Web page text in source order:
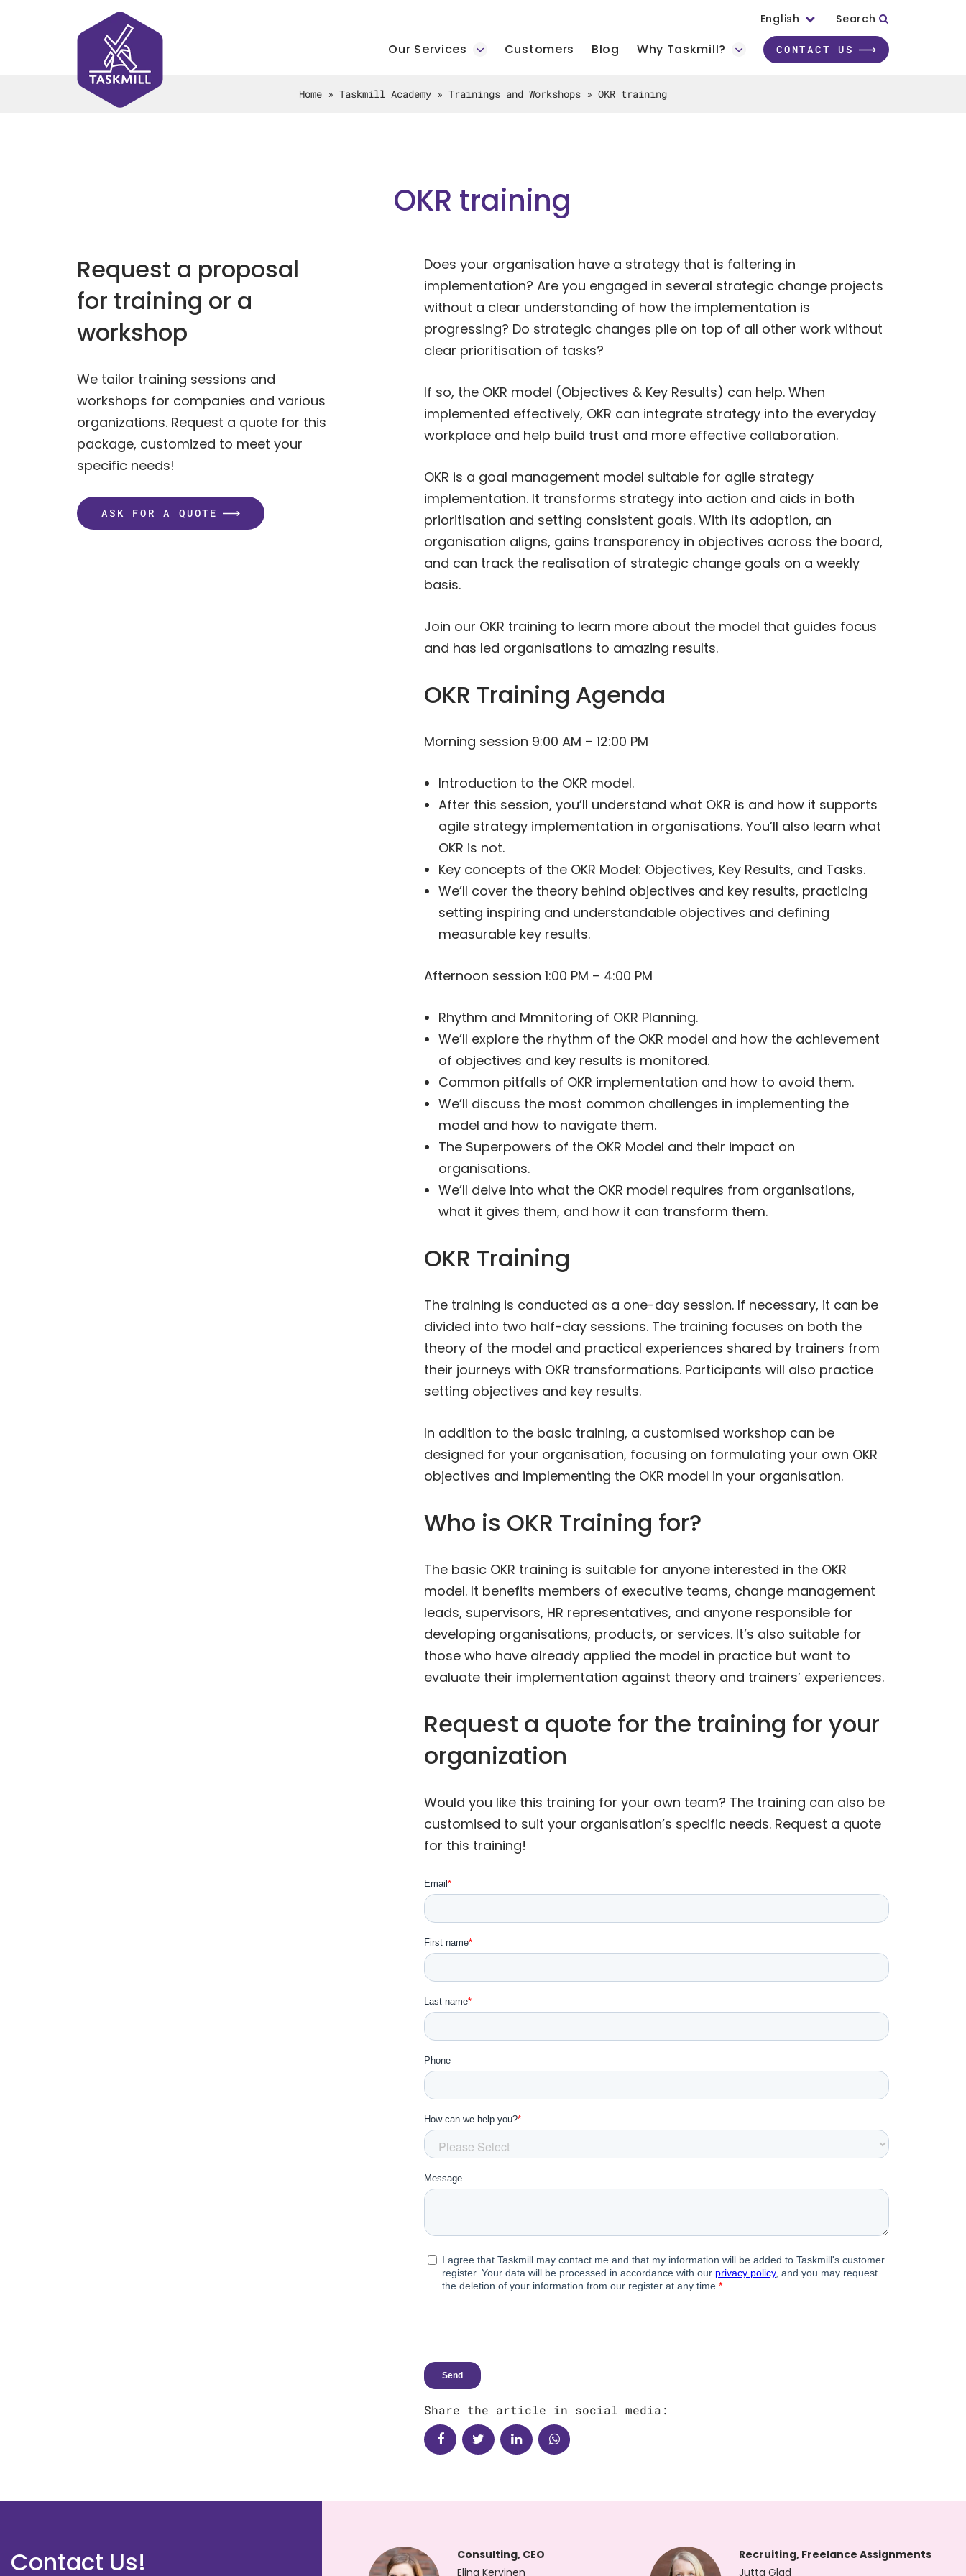
English Search
Our Services Customers Blog Why Taskmill? CONTACT US
Home» Taskmill Academy» Trainings and Workshops» OKR training
OKR training
Request a proposal
for training or a
workshop
We tailor training sessions and
workshops for companies and various
organizations. Request a quote for this
package, customized to meet your
specific needs!
ASK FOR A QUOTE
Does your organisation have a strategy that is faltering in
implementation? Are you engaged in several strategic change projects
without a clear understanding of how the implementation is
progressing? Do strategic changes pile on top of all other work without
clear prioritisation of tasks?
If so, the OKR model (Objectives & Key Results) can help. When
implemented effectively, OKR can integrate strategy into the everyday
workplace and help build trust and more effective collaboration.
OKR is a goal management model suitable for agile strategy
implementation. It transforms strategy into action and aids in both
prioritisation and setting consistent goals. With its adoption, an
organisation aligns, gains transparency in objectives across the board,
and can track the realisation of strategic change goals on a weekly
basis.
Join our OKR training to learn more about the model that guides focus
and has led organisations to amazing results.
OKR Training Agenda
Morning session 9:00 AM – 12:00 PM
Introduction to the OKR model.
After this session, you’ll understand what OKR is and how it supports
agile strategy implementation in organisations. You’ll also learn what
OKR is not.
Key concepts of the OKR Model: Objectives, Key Results, and Tasks.
We’ll cover the theory behind objectives and key results, practicing
setting inspiring and understandable objectives and defining
measurable key results.
Afternoon session 1:00 PM – 4:00 PM
Rhythm and Mmnitoring of OKR Planning.
We’ll explore the rhythm of the OKR model and how the achievement
of objectives and key results is monitored.
Common pitfalls of OKR implementation and how to avoid them.
We’ll discuss the most common challenges in implementing the
model and how to navigate them.
The Superpowers of the OKR Model and their impact on
organisations.
We’ll delve into what the OKR model requires from organisations,
what it gives them, and how it can transform them.
OKR Training
The training is conducted as a one-day session. If necessary, it can be
divided into two half-day sessions. The training focuses on both the
theory of the model and practical experiences shared by trainers from
their journeys with OKR transformations. Participants will also practice
setting objectives and key results.
In addition to the basic training, a customised workshop can be
designed for your organisation, focusing on formulating your own OKR
objectives and implementing the OKR model in your organisation.
Who is OKR Training for?
The basic OKR training is suitable for anyone interested in the OKR
model. It benefits members of executive teams, change management
leads, supervisors, HR representatives, and anyone responsible for
developing organisations, products, or services. It’s also suitable for
those who have already applied the model in practice but want to
evaluate their implementation against theory and trainers’ experiences.
Request a quote for the training for your
organization
Would you like this training for your own team? The training can also be
customised to suit your organisation’s specific needs. Request a quote
for this training!
Share the article in social media:
Contact Us!
Consulting, CEO
Elina Kervinen
Recruiting, Freelance Assignments
Jutta Glad